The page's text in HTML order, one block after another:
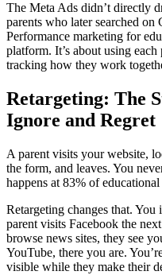
The Meta Ads didn’t directly
parents who later searched
Performance marketing for
platform. It’s about using
tracking how they work
Retargeting: The
Ignore and Regret
A parent visits your website,
the form, and leaves. You
happens at 83% of
Retargeting changes that.
parent visits Facebook the
browse news sites, they see
YouTube, there you are.
visible while they make their